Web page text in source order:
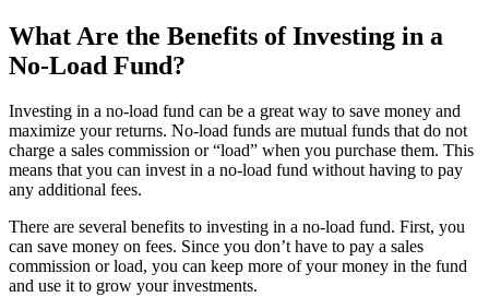
What Are the Benefits of Investing in a
No-Load Fund?
Investing in a no-load fund can be a great way to save money and
maximize your returns. No-load funds are mutual funds that do not
charge a sales commission or “load” when you purchase them. This
means that you can invest in a no-load fund without having to pay
any additional fees.
There are several benefits to investing in a no-load fund. First, you
can save money on fees. Since you don’t have to pay a sales
commission or load, you can keep more of your money in the fund
and use it to grow your investments.